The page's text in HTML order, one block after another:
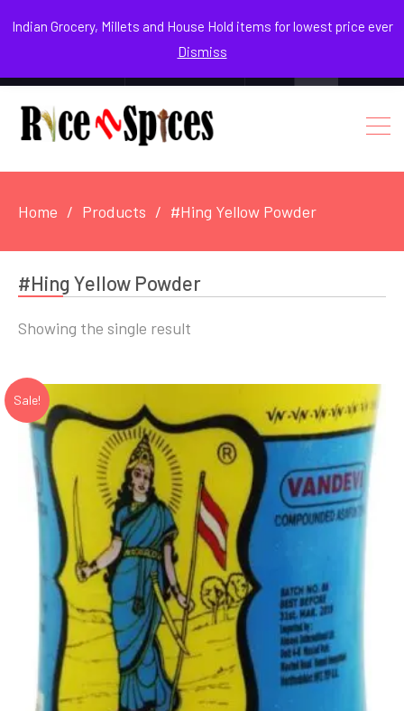
Indian Grocery, Millets and House Hold items for lowest price ever
Dismiss
August 7, 2026
Facebook
Instagram
Youtube
Home Products #Hing Yellow Powder
#Hing Yellow Powder
Showing the single result
Sale!